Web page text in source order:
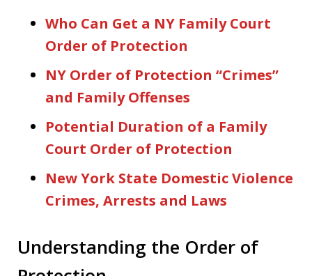
Who Can Get a NY Family Court
Order of Protection
NY Order of Protection “Crimes”
and Family Offenses
Potential Duration of a Family
Court Order of Protection
New York State Domestic Violence
Crimes, Arrests and Laws
Understanding the Order of